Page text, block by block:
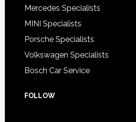
Mercedes Specialists
MINI Specialists
Porsche Specialists
Volkswagen Specialists
Bosch Car Service
FOLLOW